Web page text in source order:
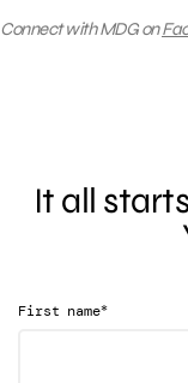
Connect with MDG on
It all
First name*